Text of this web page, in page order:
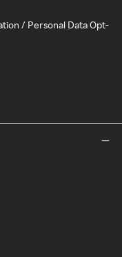
/ Personal Data Opt-